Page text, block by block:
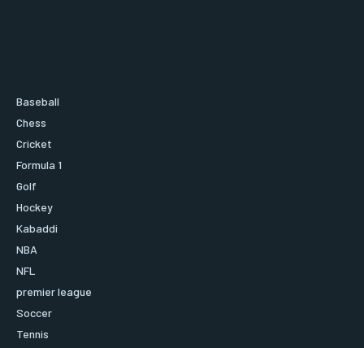
Baseball
Chess
Cricket
Formula 1
Golf
Hockey
Kabaddi
NBA
NFL
premier league
Soccer
Tennis